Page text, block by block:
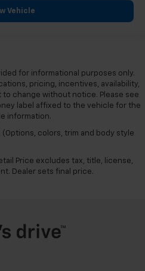
Vehicle
for informational purposes only.
pricing, incentives, availability,
change without notice. Please see
label affixed to the vehicle for the
information.
colors, trim and body style
Price excludes tax, title, license,
Dealer sets final price.